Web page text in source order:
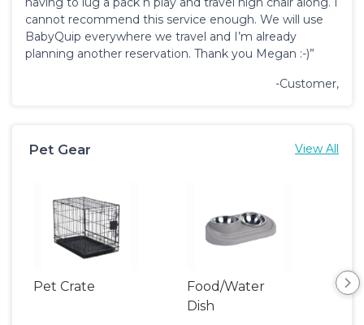
cannot recommend this service enough. We will use
BabyQuip everywhere we travel and I’m already
planning another reservation. Thank you Megan :-)”
-Customer,
Pet Gear View All
Pet Crate
Food/Water
Dish